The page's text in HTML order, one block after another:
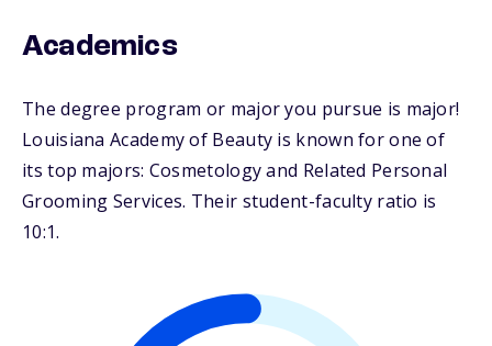
Academics
The degree program or major you pursue is major!
Louisiana Academy of Beauty is known for one of
its top majors: Cosmetology and Related Personal
Grooming Services. Their student-faculty ratio is
10:1.